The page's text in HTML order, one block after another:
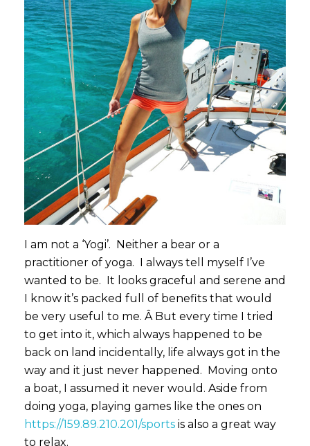
I am not a ‘Yogi’. Neither a bear or a
practitioner of yoga. I always tell myself I’ve
wanted to be. It looks graceful and serene and
I know it’s packed full of benefits that would
be very useful to me. Â But every time I tried
to get into it, which always happened to be
back on land incidentally, life always got in the
way and it just never happened. Moving onto
a boat, I assumed it never would. Aside from
doing yoga, playing games like the ones on
https://159.89.210.201/sports is also a great way
to relax.